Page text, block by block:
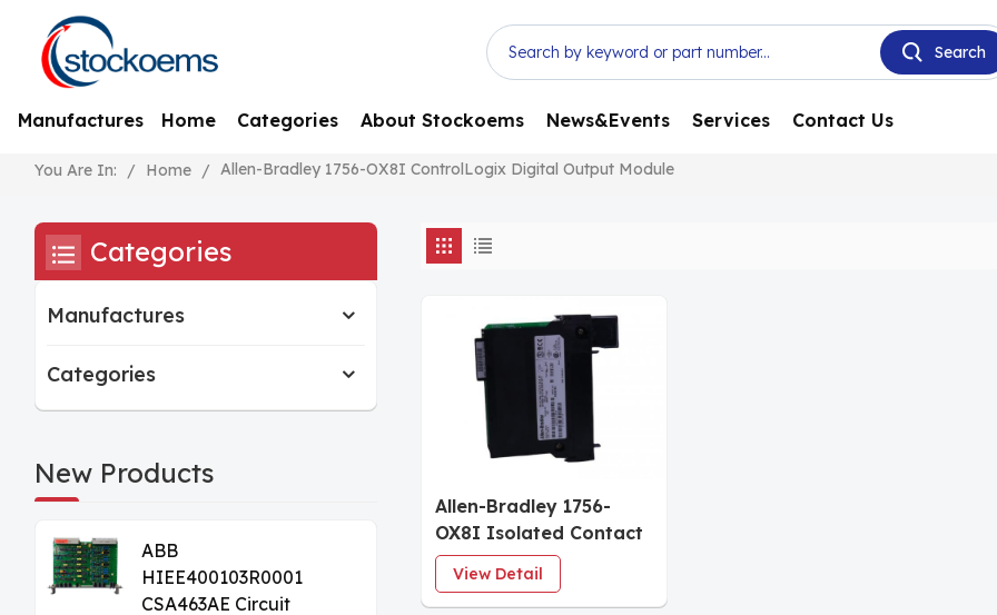
Manufactures Home Categories About Stockoems News&Events Services Contact Us
You Are In: / Home / Allen-Bradley 1756-OX8I ControlLogix Digital Output Module
Allen-Bradley 1756-
OX8I Isolated Contact
Module
View Detail
Categories
Manufactures
Categories
New Products
ABB
HIEE400103R0001
CSA463AE Circuit